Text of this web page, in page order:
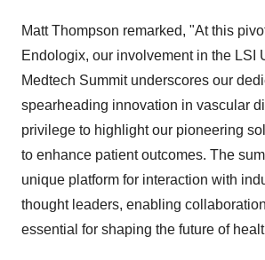
Matt Thompson remarked, "At this
Endologix, our involvement in the LSI
Medtech Summit underscores our
spearheading innovation in vascular
privilege to highlight our pioneering
to enhance patient outcomes. The
unique platform for interaction with
thought leaders, enabling
essential for shaping the future of